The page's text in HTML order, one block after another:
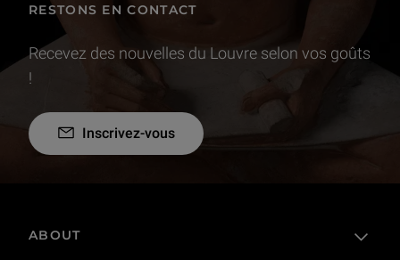
RESTONS EN CONTACT
Recevez des nouvelles du Louvre selon vos goûts
!
Inscrivez-vous
ABOUT